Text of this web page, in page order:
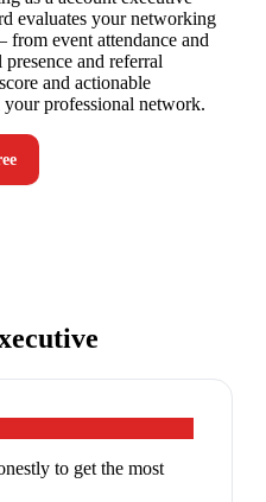
evaluates your networking
event attendance and
and referral
and actionable
your professional network.
to get the most